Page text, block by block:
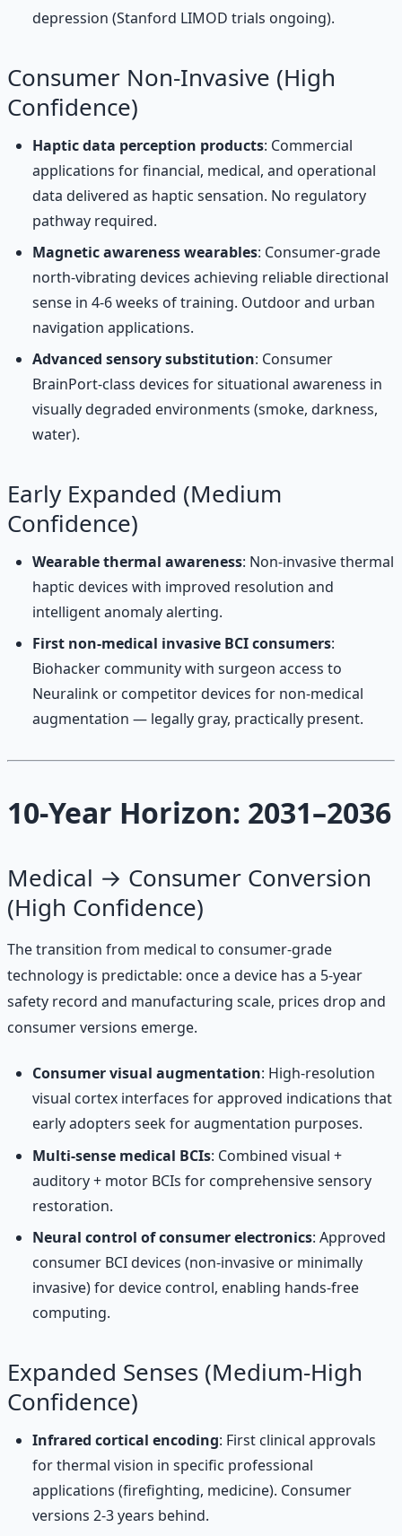
depression (Stanford LIMOD trials ongoing).
Consumer Non-Invasive (High
Confidence)
Haptic data perception products: Commercial
applications for financial, medical, and operational
data delivered as haptic sensation. No regulatory
pathway required.
Magnetic awareness wearables: Consumer-grade
north-vibrating devices achieving reliable directional
sense in 4-6 weeks of training. Outdoor and urban
navigation applications.
Advanced sensory substitution: Consumer
BrainPort-class devices for situational awareness in
visually degraded environments (smoke, darkness,
water).
Early Expanded (Medium
Confidence)
Wearable thermal awareness: Non-invasive thermal
haptic devices with improved resolution and
intelligent anomaly alerting.
First non-medical invasive BCI consumers:
Biohacker community with surgeon access to
Neuralink or competitor devices for non-medical
augmentation — legally gray, practically present.
10-Year Horizon: 2031–2036
Medical → Consumer Conversion
(High Confidence)
The transition from medical to consumer-grade
technology is predictable: once a device has a 5-year
safety record and manufacturing scale, prices drop and
consumer versions emerge.
Consumer visual augmentation: High-resolution
visual cortex interfaces for approved indications that
early adopters seek for augmentation purposes.
Multi-sense medical BCIs: Combined visual +
auditory + motor BCIs for comprehensive sensory
restoration.
Neural control of consumer electronics: Approved
consumer BCI devices (non-invasive or minimally
invasive) for device control, enabling hands-free
computing.
Expanded Senses (Medium-High
Confidence)
Infrared cortical encoding: First clinical approvals
for thermal vision in specific professional
applications (firefighting, medicine). Consumer
versions 2-3 years behind.